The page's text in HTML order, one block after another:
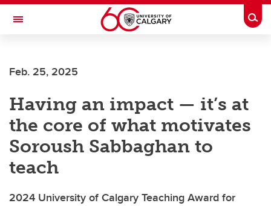
Skip to main content
Toggle Navigation
Feb. 25, 2025
Having an impact — it’s at
the core of what motivates
Soroush Sabbaghan to
teach
2024 University of Calgary Teaching Award for